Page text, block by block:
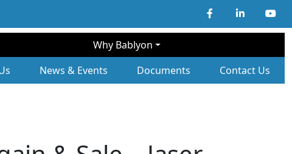
Why Bablyon
Navigation
News & Events Documents Contact Us